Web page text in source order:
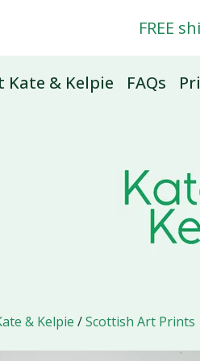
FREE
Kate & Kelpie FAQs
& Kelpie /Scottish Art Prints